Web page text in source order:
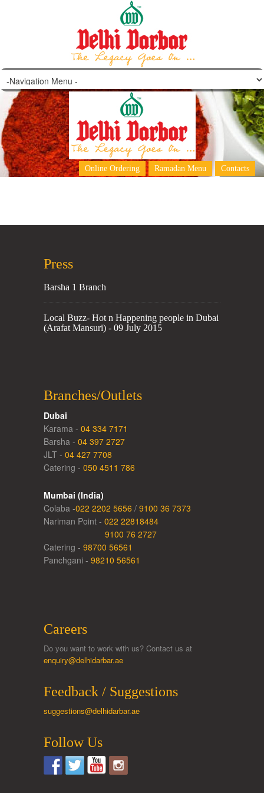
Reshmi Paratha
Online Ordering Ramadan Menu Contacts
Press
Barsha 1 Branch
Local Buzz- Hot n Happening people in Dubai
(Arafat Mansuri) - 09 July 2015
Branches/Outlets
Dubai
Karama - 04 334 7171
Barsha - 04 397 2727
JLT - 04 427 7708
Catering - 050 4511 786
Mumbai (India)
Colaba -022 2202 5656 / 9100 36 7373
Nariman Point - 022 22818484
9100 76 2727
Catering - 98700 56561
Panchgani - 98210 56561
Careers
Do you want to work with us? Contact us at
enquiry@delhidarbar.ae
Feedback / Suggestions
suggestions@delhidarbar.ae
Follow Us